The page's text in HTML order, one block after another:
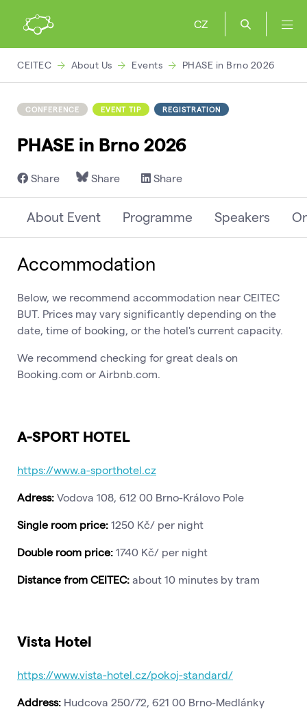
CZ
CEITEC About Us Events PHASE in Brno 2026
CONFERENCE EVENT TIP REGISTRATION
PHASE in Brno 2026
Share Share Share
About Event Programme Speakers
Accommodation
Below, we recommend accommodation near CEITEC
BUT. Prices may vary significantly depending on the
date, time of booking, or the hotel's current capacity.
We recommend checking for great deals on
Booking.com or Airbnb.com.
A-SPORT HOTEL
https://www.a-sporthotel.cz
Adress: Vodova 108, 612 00 Brno-Královo Pole
Single room price: 1250 Kč/ per night
Double room price: 1740 Kč/ per night
Distance from CEITEC: about 10 minutes by tram
Vista Hotel
https://www.vista-hotel.cz/pokoj-standard/
Address: Hudcova 250/72, 621 00 Brno-Medlánky